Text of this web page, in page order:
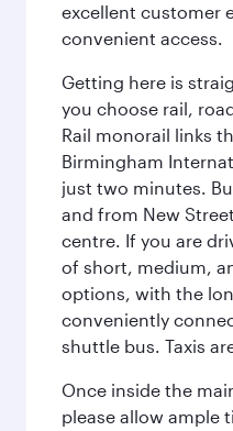
excellent customer
convenient access.
Getting here is
you choose rail,
Rail monorail links
Birmingham
just two minutes.
and from New
centre. If you are
of short, medium,
options, with the
conveniently
shuttle bus. Taxis
Once inside the
please allow ample